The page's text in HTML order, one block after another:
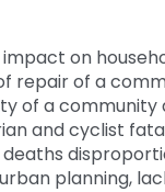
on
repair of a
of a
and cyclist
planning,